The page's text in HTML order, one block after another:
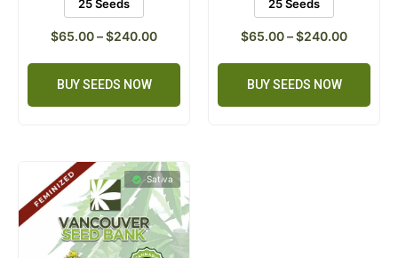
25 Seeds
$65.00–$240.00
BUY SEEDS NOW
25 Seeds
$65.00–$240.00
BUY SEEDS NOW
Sativa